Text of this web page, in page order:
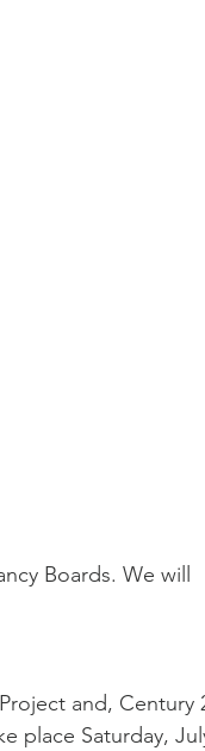
Boards. We will
and, Century
place Saturday,